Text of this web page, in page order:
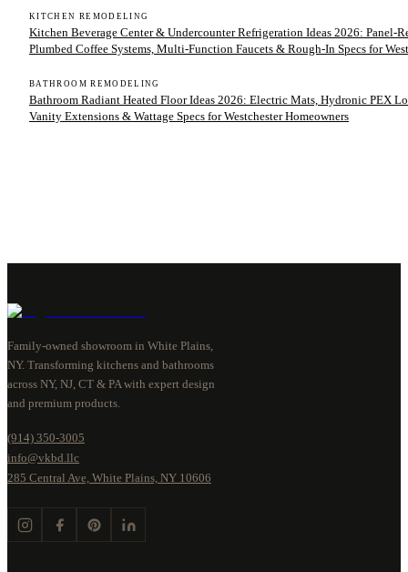
KITCHEN REMODELING
Kitchen Beverage Center & Undercounter Refrigeration Ideas 2026: Panel-
Plumbed Coffee Systems, Multi-Function Faucets & Rough-In Specs for
BATHROOM REMODELING
Bathroom Radiant Heated Floor Ideas 2026: Electric Mats, Hydronic PEX
Vanity Extensions & Wattage Specs for Westchester Homeowners
Family-owned showroom in White Plains,
NY. Transforming kitchens and bathrooms
across NY, NJ, CT & PA with expert design
and premium products.
(914) 350-3005
info@vkbd.llc
285 Central Ave, White Plains, NY 10606